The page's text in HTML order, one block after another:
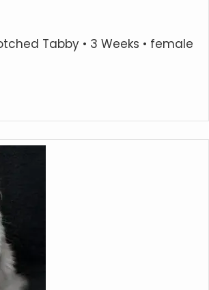
Tabby • 3 Weeks • female